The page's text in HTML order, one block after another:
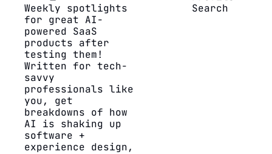
Weekly spotlights
for great AI-
powered SaaS
products after
testing them!
Written for tech-
savvy
professionals like
you, get
breakdowns of how
AI is shaking up
software +
experience design,
Search